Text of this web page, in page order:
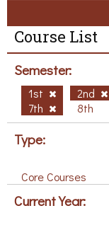
Course List
Semester:
1st 2nd
7th
8th
Type:
Core Courses
Current Year: